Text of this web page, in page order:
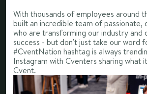
With thousands of employees around
built an incredible team of passionate,
who are transforming our industry and
success - but don't just take our word
#CventNation hashtag is always
Instagram with Cventers sharing what
Cvent.